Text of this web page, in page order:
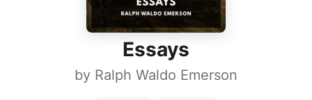
Essays
by Ralph Waldo Emerson